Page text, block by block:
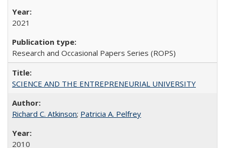
2021
Research and Occasional Papers Series (ROPS)
SCIENCE AND THE ENTREPRENEURIAL UNIVERSITY
Richard C. Atkinson; Patricia A. Pelfrey
2010